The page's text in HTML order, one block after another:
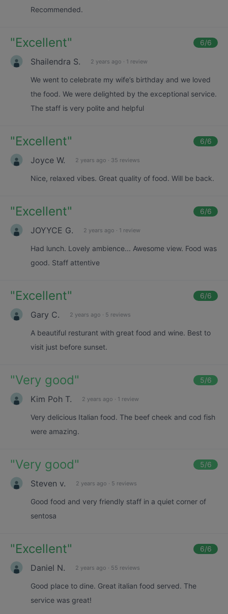
Recommended.
"Excellent" 6/6
Shailendra S. 2 years ago · 1 review
We went to celebrate my wife’s birthday and we loved
the food. We were delighted by the exceptional service.
The staff is very polite and helpful
"Excellent" 6/6
Joyce W. 2 years ago · 35 reviews
Nice, relaxed vibes. Great quality of food. Will be back.
"Excellent" 6/6
JOYYCE G. 2 years ago · 1 review
Had lunch. Lovely ambience... Awesome view. Food was
good. Staff attentive
"Excellent" 6/6
Gary C. 2 years ago · 5 reviews
A beautiful resturant with great food and wine. Best to
visit just before sunset.
"Very good" 5/6
Kim Poh T. 2 years ago · 1 review
Very delicious Italian food. The beef cheek and cod fish
were amazing.
"Very good" 5/6
Steven v. 2 years ago · 5 reviews
Good food and very friendly staff in a quiet corner of
sentosa
"Excellent" 6/6
Daniel N. 2 years ago · 55 reviews
Good place to dine. Great italian food served. The
service was great!